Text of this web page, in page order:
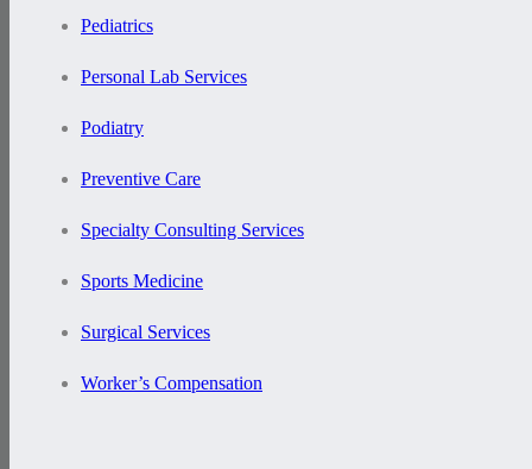
Pediatrics
Personal Lab Services
Podiatry
Preventive Care
Specialty Consulting Services
Sports Medicine
Surgical Services
Worker’s Compensation